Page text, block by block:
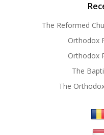
The Reformed
Orthodox
Orthodox
The
The